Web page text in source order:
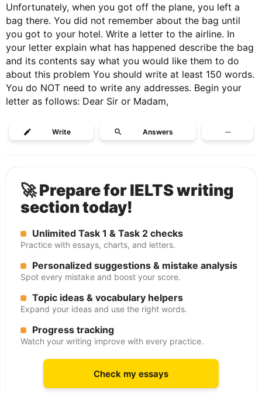
Unfortunately, when you got off the plane, you left a
bag there. You did not remember about the bag until
you got to your hotel. Write a letter to the airline. In
your letter explain what has happened describe the bag
and its contents say what you would like them to do
about this problem You should write at least 150 words.
You do NOT need to write any addresses. Begin your
letter as follows: Dear Sir or Madam,
Write Answers ···
🚀 Prepare for IELTS writing
section today!
Unlimited Task 1 & Task 2 checks
Practice with essays, charts, and letters.
Personalized suggestions & mistake analysis
Spot every mistake and boost your score.
Topic ideas & vocabulary helpers
Expand your ideas and use the right words.
Progress tracking
Watch your writing improve with every practice.
Check my essays